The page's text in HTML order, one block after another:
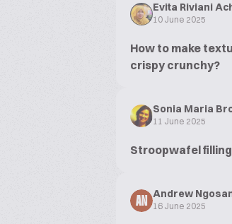
Evita Riviani
10 June 2025
How to make
crispy crunchy?
Sonia Maria
11 June 2025
Stroopwafel
AN
Andrew
16 June 2025